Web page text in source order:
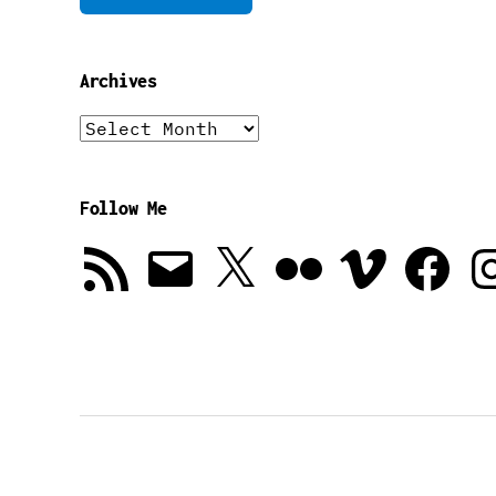
Archives
Archives
Follow Me
RSS
Feed
Email X Vimeo Facebook